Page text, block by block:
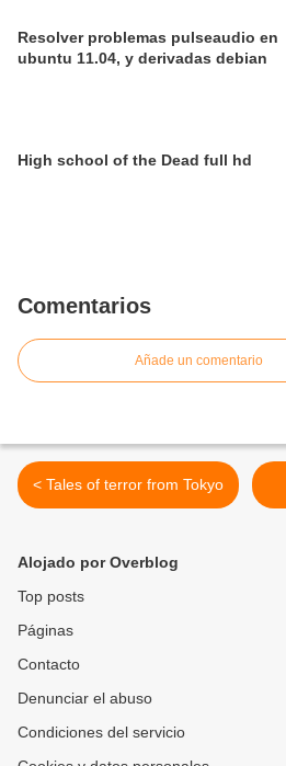
Resolver problemas pulseaudio en
ubuntu 11.04, y derivadas debian
High school of the Dead full hd
Comentarios
Añade un comentario
< Tales of terror from Tokyo
Alojado por Overblog
Top posts
Páginas
Contacto
Denunciar el abuso
Condiciones del servicio